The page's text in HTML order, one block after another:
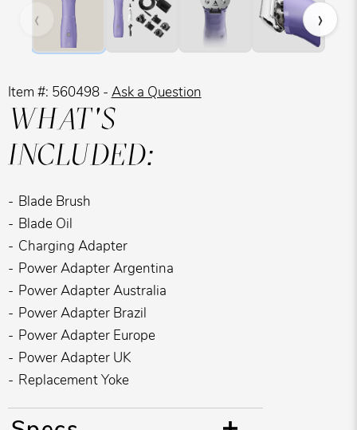
‹ ›
Item #: 560498 - Ask a Question
WHAT'S
INCLUDED:
Blade Brush
Blade Oil
Charging Adapter
Power Adapter Argentina
Power Adapter Australia
Power Adapter Brazil
Power Adapter Europe
Power Adapter UK
Replacement Yoke